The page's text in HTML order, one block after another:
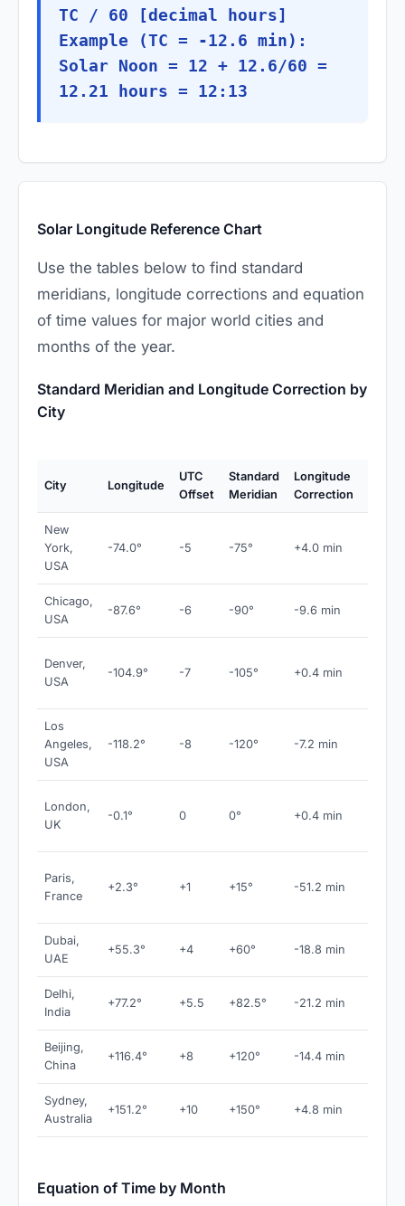
TC / 60 [decimal hours]
Example (TC = -12.6 min):
Solar Noon = 12 + 12.6/60 =
12.21 hours = 12:13
Solar Longitude Reference Chart
Use the tables below to find standard
meridians, longitude corrections and equation
of time values for major world cities and
months of the year.
Standard Meridian and Longitude Correction by
City
City Longitude
UTC
Offset
Standard
Meridian
Longitude
Correction
New
York,
USA
-74.0° -5 -75° +4.0 min
Chicago,
USA
-87.6° -6 -90° -9.6 min
Denver,
USA
-104.9° -7 -105° +0.4 min
Los
Angeles,
USA
-118.2° -8 -120° -7.2 min
London,
UK
-0.1° 0 0° +0.4 min
Paris,
France
+2.3° +1 +15° -51.2 min
Dubai,
UAE
+55.3° +4 +60° -18.8 min
Delhi,
India
+77.2° +5.5 +82.5° -21.2 min
Beijing,
China
+116.4° +8 +120° -14.4 min
Sydney,
Australia
+151.2° +10 +150° +4.8 min
Equation of Time by Month